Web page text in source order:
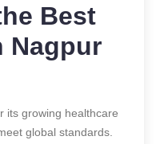
Best
Nagpur
its growing healthcare
global standards.